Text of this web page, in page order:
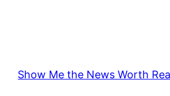
Show Me the News Worth